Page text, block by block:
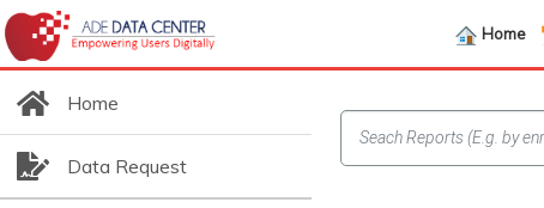
Home
Home
Data Request